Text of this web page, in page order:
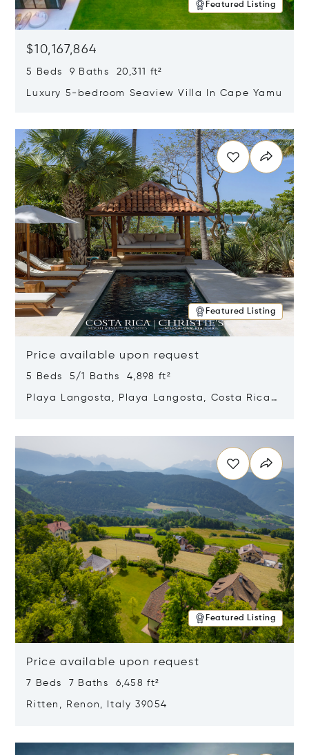
Featured Listing
$10,167,864
5 Beds 9 Baths 20,311 ft²
Luxury 5-bedroom Seaview Villa In Cape Yamu
Featured Listing
Price available upon request
5 Beds 5/1 Baths 4,898 ft²
Playa Langosta, Playa Langosta, Costa Rica
Featured Listing
Price available upon request
7 Beds 7 Baths 6,458 ft²
Ritten, Renon, Italy 39054